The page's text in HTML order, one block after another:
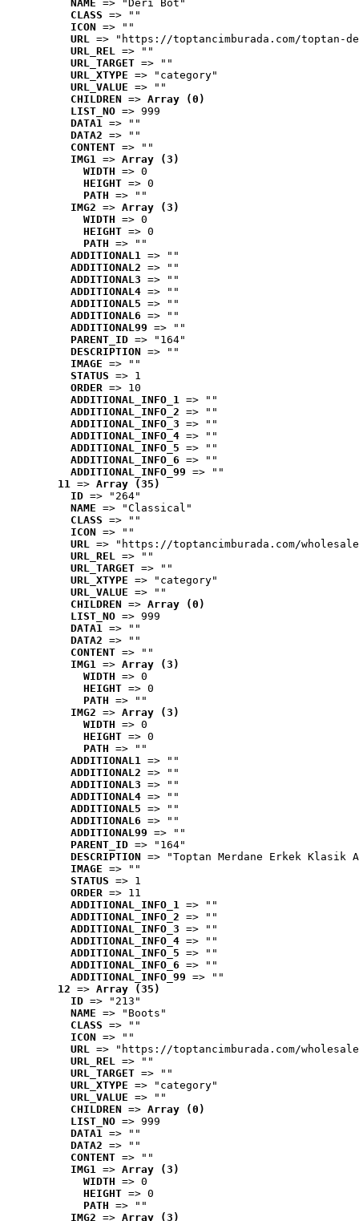
NAME => "Deri Bot"
CLASS => ""
ICON => ""
URL => "https://toptancimburada.com/toptan-
URL_REL => ""
URL_TARGET => ""
URL_XTYPE => "category"
URL_VALUE => ""
CHILDREN => Array (0)
LIST_NO => 999
DATA1 => ""
DATA2 => ""
CONTENT => ""
IMG1 => Array (3)
WIDTH => 0
HEIGHT => 0
PATH => ""
IMG2 => Array (3)
WIDTH => 0
HEIGHT => 0
PATH => ""
ADDITIONAL1 => ""
ADDITIONAL2 => ""
ADDITIONAL3 => ""
ADDITIONAL4 => ""
ADDITIONAL5 => ""
ADDITIONAL6 => ""
ADDITIONAL99 => ""
PARENT_ID => "164"
DESCRIPTION => ""
IMAGE => ""
STATUS => 1
ORDER => 10
ADDITIONAL_INFO_1 => ""
ADDITIONAL_INFO_2 => ""
ADDITIONAL_INFO_3 => ""
ADDITIONAL_INFO_4 => ""
ADDITIONAL_INFO_5 => ""
ADDITIONAL_INFO_6 => ""
ADDITIONAL_INFO_99 => ""
11 => Array (35)
ID => "264"
NAME => "Classical"
CLASS => ""
ICON => ""
URL => "https://toptancimburada.com/
URL_REL => ""
URL_TARGET => ""
URL_XTYPE => "category"
URL_VALUE => ""
CHILDREN => Array (0)
LIST_NO => 999
DATA1 => ""
DATA2 => ""
CONTENT => ""
IMG1 => Array (3)
WIDTH => 0
HEIGHT => 0
PATH => ""
IMG2 => Array (3)
WIDTH => 0
HEIGHT => 0
PATH => ""
ADDITIONAL1 => ""
ADDITIONAL2 => ""
ADDITIONAL3 => ""
ADDITIONAL4 => ""
ADDITIONAL5 => ""
ADDITIONAL6 => ""
ADDITIONAL99 => ""
PARENT_ID => "164"
DESCRIPTION => "Toptan Merdane Erkek Klasik
IMAGE => ""
STATUS => 1
ORDER => 11
ADDITIONAL_INFO_1 => ""
ADDITIONAL_INFO_2 => ""
ADDITIONAL_INFO_3 => ""
ADDITIONAL_INFO_4 => ""
ADDITIONAL_INFO_5 => ""
ADDITIONAL_INFO_6 => ""
ADDITIONAL_INFO_99 => ""
12 => Array (35)
ID => "213"
NAME => "Boots"
CLASS => ""
ICON => ""
URL => "https://toptancimburada.com/
URL_REL => ""
URL_TARGET => ""
URL_XTYPE => "category"
URL_VALUE => ""
CHILDREN => Array (0)
LIST_NO => 999
DATA1 => ""
DATA2 => ""
CONTENT => ""
IMG1 => Array (3)
WIDTH => 0
HEIGHT => 0
PATH => ""
IMG2 => Array (3)